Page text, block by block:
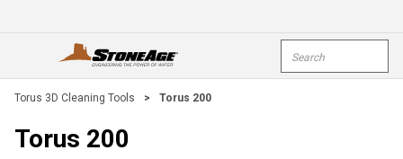
open menu
Torus 3D Cleaning Tools > Torus 200
Torus 200